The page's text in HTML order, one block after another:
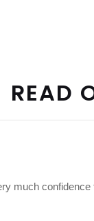
READ
much